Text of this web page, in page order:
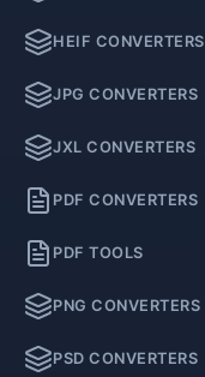
HEIF CONVERTERS
JPG CONVERTERS
JXL CONVERTERS
PDF CONVERTERS
PDF TOOLS
PNG CONVERTERS
PSD CONVERTERS